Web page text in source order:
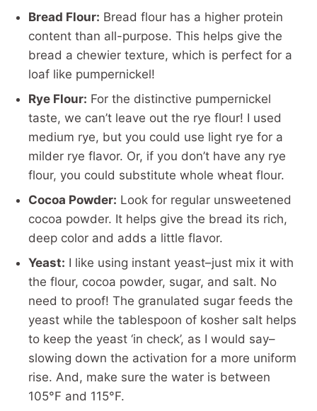
Bread Flour: Bread flour has a higher protein
content than all-purpose. This helps give the
bread a chewier texture, which is perfect for a
loaf like pumpernickel!
Rye Flour: For the distinctive pumpernickel
taste, we can’t leave out the rye flour! I used
medium rye, but you could use light rye for a
milder rye flavor. Or, if you don’t have any rye
flour, you could substitute whole wheat flour.
Cocoa Powder: Look for regular unsweetened
cocoa powder. It helps give the bread its rich,
deep color and adds a little flavor.
Yeast: I like using instant yeast–just mix it with
the flour, cocoa powder, sugar, and salt. No
need to proof! The granulated sugar feeds the
yeast while the tablespoon of kosher salt helps
to keep the yeast ‘in check’, as I would say–
slowing down the activation for a more uniform
rise. And, make sure the water is between
105°F and 115°F.